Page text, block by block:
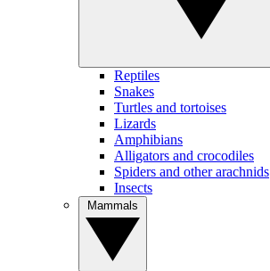
Reptiles
Snakes
Turtles and tortoises
Lizards
Amphibians
Alligators and crocodiles
Spiders and other arachnids
Insects